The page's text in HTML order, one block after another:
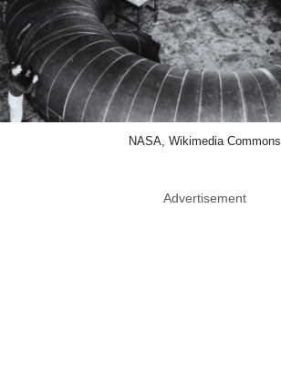
NASA, Wikimedia Commons
Advertisement